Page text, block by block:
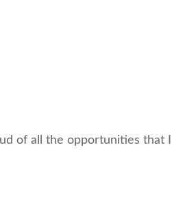
of all the opportunities that I